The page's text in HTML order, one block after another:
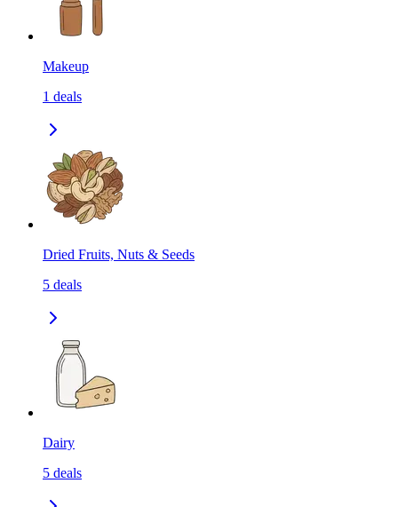
Makeup
1 deals
Dried Fruits, Nuts & Seeds
5 deals
Dairy
5 deals